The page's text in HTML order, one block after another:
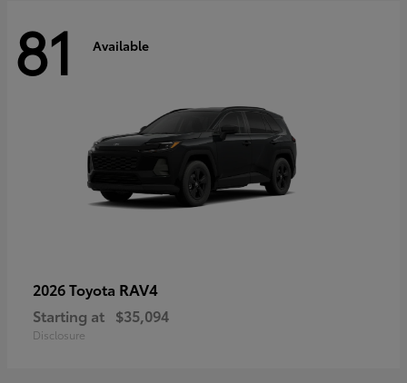
81 Available
2026 Toyota RAV4
Starting at $35,094
Disclosure